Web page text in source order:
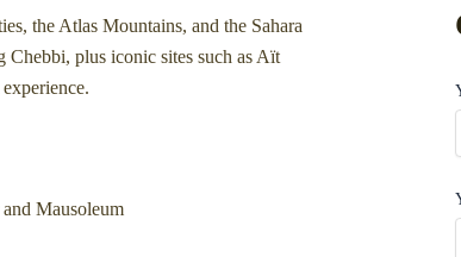
the Atlas Mountains, and the Sahara
plus iconic sites such as Aït
Mausoleum